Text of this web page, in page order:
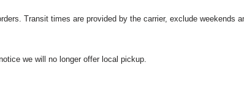
Transit times are provided by the carrier, exclude weekends
we will no longer offer local pickup.